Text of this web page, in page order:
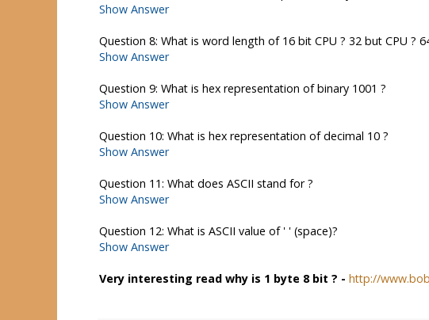
Show Answer
Question 8: What is word length of 16 bit CPU ? 32 but CPU ?
Show Answer
Question 9: What is hex representation of binary 1001 ?
Show Answer
Question 10: What is hex representation of decimal 10 ?
Show Answer
Question 11: What does ASCII stand for ?
Show Answer
Question 12: What is ASCII value of ' ' (space)?
Show Answer
Very interesting read why is 1 byte 8 bit ? - http://